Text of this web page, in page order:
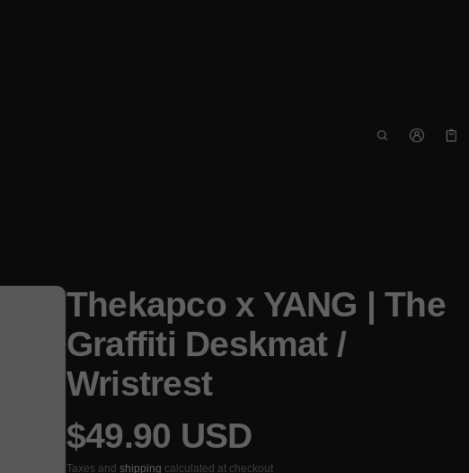
Thekapco x YANG | The
Graffiti Deskmat /
Wristrest
Regular price
$49.90 USD
Taxes and shipping calculated at checkout